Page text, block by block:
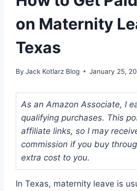
on Maternity
Texas
By Jack Kotlarz Blog January 25,
As an Amazon Associate, I
qualifying purchases. This
affiliate links, so I may
commission if you buy
extra cost to you.
In Texas, maternity leave is